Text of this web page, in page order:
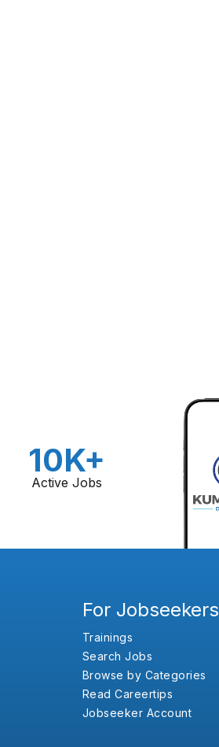
10K+
Active Jobs
For Jobseekers
Trainings
Search Jobs
Browse by Categories
Read Careertips
Jobseeker Account